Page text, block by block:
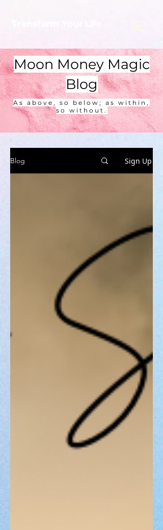
Moon Money Magic
Blog
As above, so below; as within,
so without.
Blog Sign Up